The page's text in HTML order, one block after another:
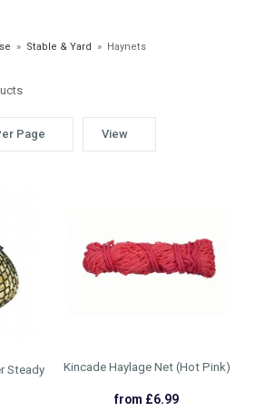
» Stable & Yard » Haynets
Page View
24 CLEARANCE
£12.75
Steady
Kincade Haylage Net (Hot Pink)
from £6.99